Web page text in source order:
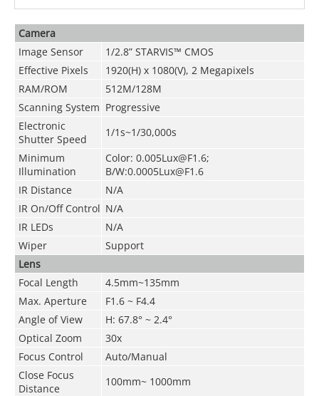
Camera
Image Sensor
1/2.8” STARVIS™ CMOS
Effective Pixels
1920(H) x 1080(V), 2 Megapixels
RAM/ROM
512M/128M
Scanning System Progressive
Electronic
Shutter Speed
1/1s~1/30,000s
Minimum
Illumination
Color: 0.005Lux@F1.6;
B/W:0.0005Lux@F1.6
IR Distance
N/A
IR On/Off Control N/A
IR LEDs
N/A
Wiper
Support
Lens
Focal Length
4.5mm~135mm
Max. Aperture
F1.6 ~ F4.4
Angle of View
H: 67.8° ~ 2.4°
Optical Zoom
30x
Focus Control
Auto/Manual
Close Focus
Distance
100mm~ 1000mm